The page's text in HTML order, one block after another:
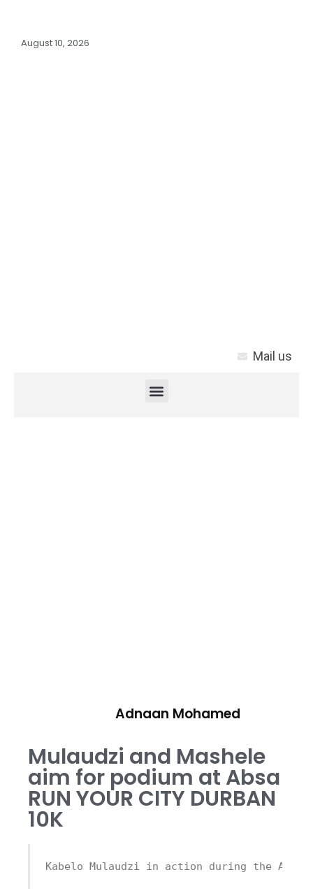
August 10, 2026
Mail us
Adnaan Mohamed
Mulaudzi and Mashele
aim for podium at Absa
RUN YOUR CITY DURBAN
10K
Kabelo Mulaudzi in action during the Absa